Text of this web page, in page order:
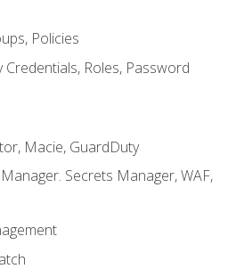
Policies
Credentials, Roles, Password
Macie, GuardDuty
Secrets Manager, WAF,